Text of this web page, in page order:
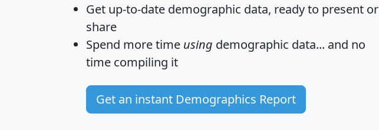
Get up-to-date demographic data, ready to present or
share
Spend more time using demographic data... and no
time compiling it
Get an instant Demographics Report